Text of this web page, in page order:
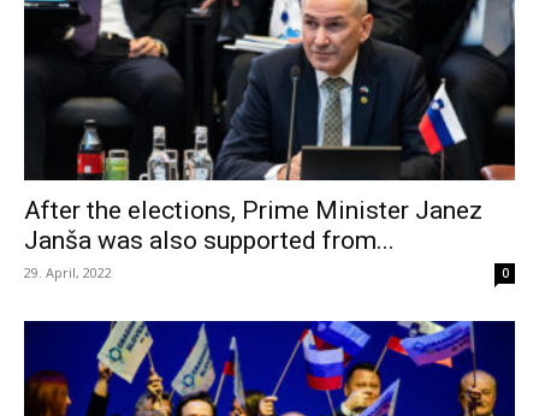
After the elections, Prime Minister Janez
Janša was also supported from...
29. April, 2022 0